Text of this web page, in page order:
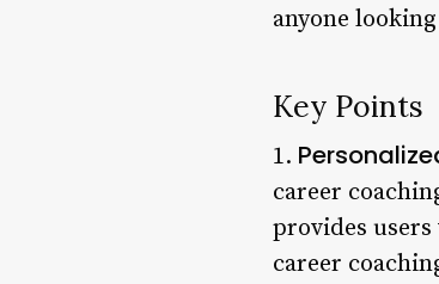
anyone
Key Points
1.
career
provides users
career